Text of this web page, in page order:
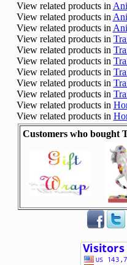
View related products in
View related products in
View related products in
View related products in
View related products in
View related products in
View related products in
View related products in
View related products in
View related products in
View related products in
Customers who bought